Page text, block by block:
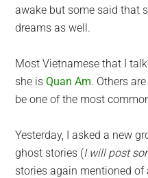
awake but some said that
dreams as well.
Most Vietnamese that I
she isQuan Am. Others
be one of the most
Yesterday, I asked a new
ghost stories (I will post
stories again mentioned